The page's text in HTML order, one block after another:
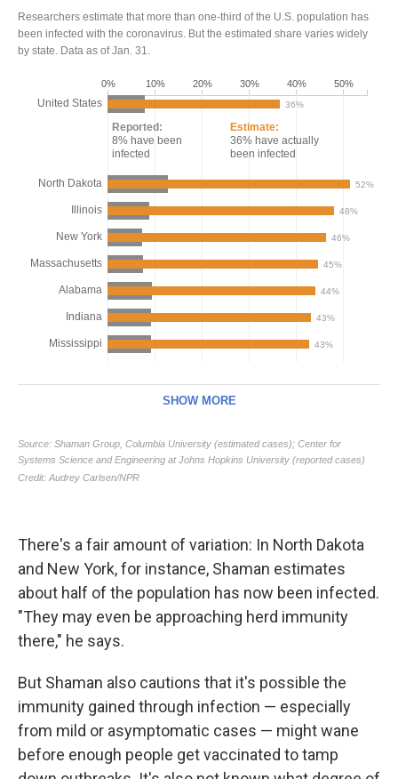
There's a fair amount of variation: In North Dakota
and New York, for instance, Shaman estimates
about half of the population has now been infected.
"They may even be approaching herd immunity
there," he says.
But Shaman also cautions that it's possible the
immunity gained through infection — especially
from mild or asymptomatic cases — might wane
before enough people get vaccinated to tamp